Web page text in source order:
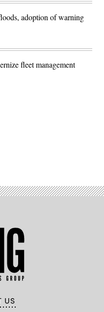
adoption of warning
fleet management
US